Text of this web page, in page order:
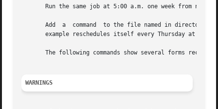
Run the same job at 5:00 a.m. one week from next
       Add  a  command	to the file named in directory in the home directory so that it automatically reschedules itself every time it runs.  This
example reschedules itself every Thursday at 1900
The following commands show several forms
WARNINGS